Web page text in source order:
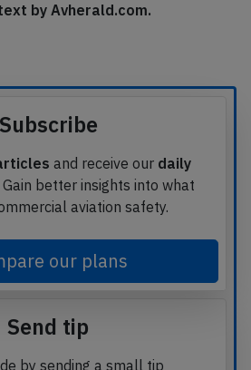
by Avherald.com.
Subscribe
and receive our daily
Gain better insights into what
aviation safety.
our plans
Send tip
by sending a small tip